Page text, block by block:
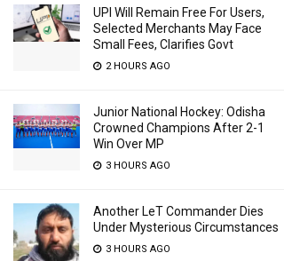
UPI Will Remain Free For Users,
Selected Merchants May Face
Small Fees, Clarifies Govt
2 HOURS AGO
Junior National Hockey: Odisha
Crowned Champions After 2-1
Win Over MP
3 HOURS AGO
Another LeT Commander Dies
Under Mysterious Circumstances
3 HOURS AGO